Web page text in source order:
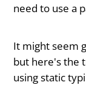
need to use a
It might seem
but here's the
using static